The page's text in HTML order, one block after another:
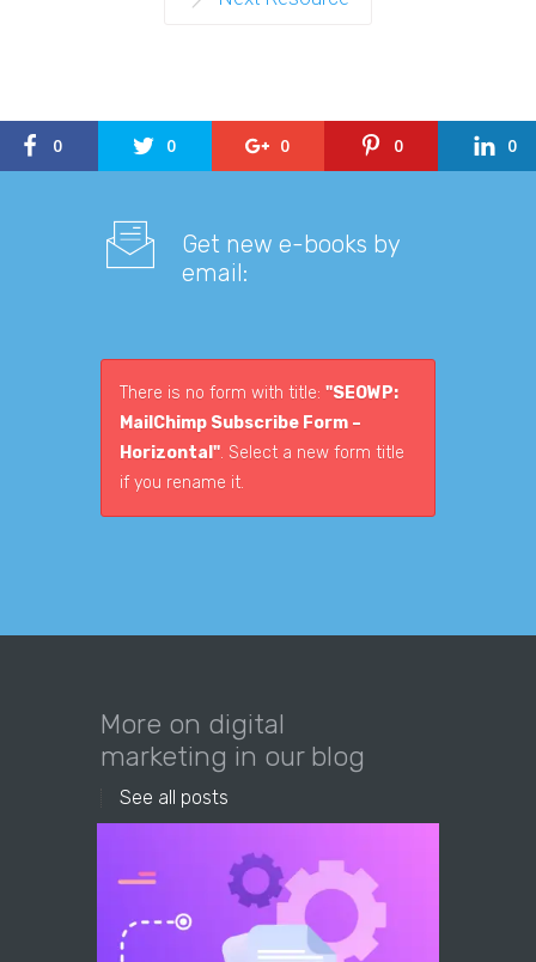
0 0 0 0 0
Get new e-books by
email:
There is no form with title: "SEOWP:
MailChimp Subscribe Form –
Horizontal". Select a new form title
if you rename it.
More on digital
marketing in our blog
See all posts